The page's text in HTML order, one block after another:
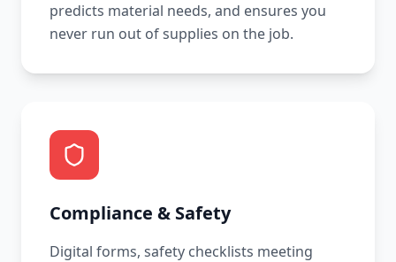
predicts material needs, and ensures you
never run out of supplies on the job.
Compliance & Safety
Digital forms, safety checklists meeting